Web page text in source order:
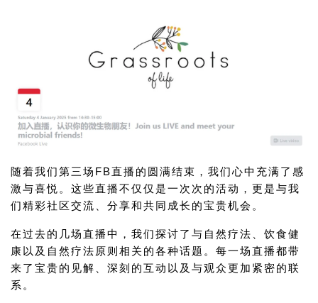
随着我们第三场FB直播的圆满结束，我们心中充满了感
激与喜悦。这些直播不仅仅是一次次的活动，更是与我
们精彩社区交流、分享和共同成长的宝贵机会。
在过去的几场直播中，我们探讨了与自然疗法、饮食健
康以及自然疗法原则相关的各种话题。每一场直播都带
来了宝贵的见解、深刻的互动以及与观众更加紧密的联
系。